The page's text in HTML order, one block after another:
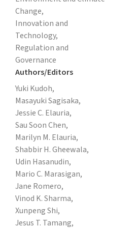
Change,
Innovation and
Technology,
Regulation and
Governance
Authors/Editors
Yuki Kudoh,
Masayuki Sagisaka,
Jessie C. Elauria,
Sau Soon Chen,
Marilyn M. Elauria,
Shabbir H. Gheewala,
Udin Hasanudin,
Mario C. Marasigan,
Jane Romero,
Vinod K. Sharma,
Xunpeng Shi,
Jesus T. Tamang,